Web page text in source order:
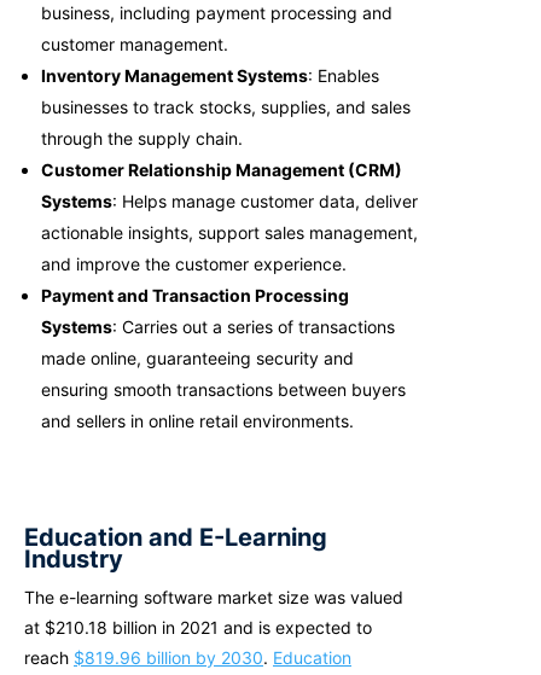
business, including payment processing and
customer management.
Inventory Management Systems: Enables
businesses to track stocks, supplies, and sales
through the supply chain.
Customer Relationship Management (CRM)
Systems: Helps manage customer data, deliver
actionable insights, support sales management,
and improve the customer experience.
Payment and Transaction Processing
Systems: Carries out a series of transactions
made online, guaranteeing security and
ensuring smooth transactions between buyers
and sellers in online retail environments.
Education and E-Learning
Industry
The e-learning software market size was valued
at $210.18 billion in 2021 and is expected to
reach $819.96 billion by 2030. Education